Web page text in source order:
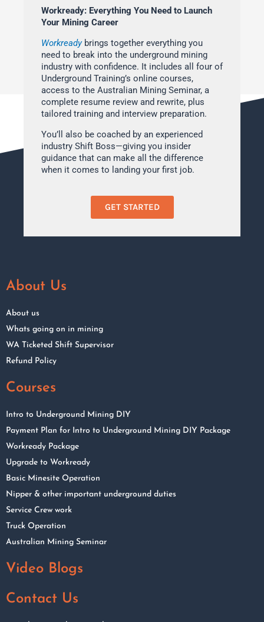
Workready: Everything You Need to Launch
Your Mining Career
Workreadybrings together everything you
need to break into the underground mining
industry with confidence. It includes all four of
Underground Training’s online courses,
access to the Australian Mining Seminar, a
complete resume review and rewrite, plus
tailored training and interview preparation.
You’ll also be coached by an experienced
industry Shift Boss—giving you insider
guidance that can make all the difference
when it comes to landing your first job.
GET STARTED
About Us
About us
Whats going on in mining
WA Ticketed Shift Supervisor
Refund Policy
Courses
Intro to Underground Mining DIY
Payment Plan for Intro to Underground Mining DIY Package
Workready Package
Upgrade to Workready
Basic Minesite Operation
Nipper & other important underground duties
Service Crew work
Truck Operation
Australian Mining Seminar
Video Blogs
Contact Us